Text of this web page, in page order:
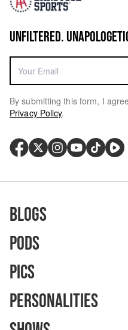
UNFILTERED.
By submitting this form, I
Privacy Policy.
Blogs
Pods
Pics
Personalities